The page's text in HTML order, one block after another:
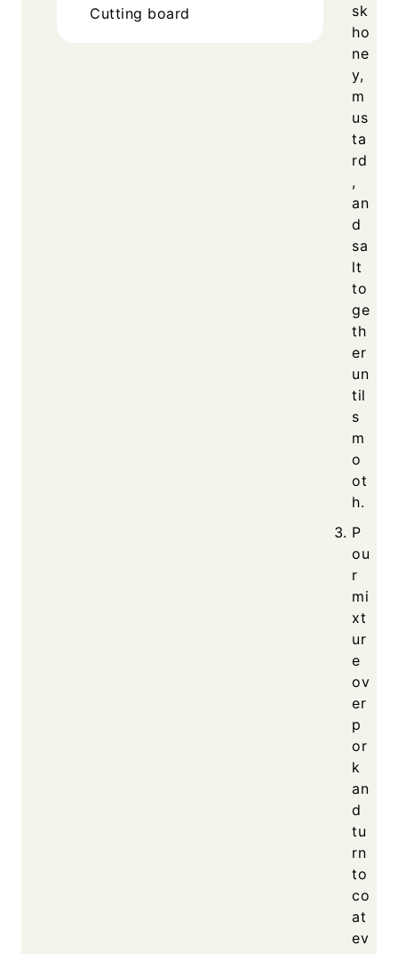
Cutting board
sk
ho
ne
y,
m
us
ta
rd
,
an
d
sa
lt
to
ge
th
er
un
til
s
m
o
ot
h.
P
ou
r
mi
xt
ur
e
ov
er
p
or
k
an
d
tu
rn
to
co
at
ev